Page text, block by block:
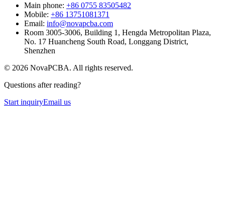
Main phone: +86 0755 83505482
Mobile: +86 13751081371
Email: info@novapcba.com
Room 3005-3006, Building 1, Hengda Metropolitan Plaza,
No. 17 Huancheng South Road, Longgang District,
Shenzhen
© 2026 NovaPCBA. All rights reserved.
Questions after reading?
Start inquiryEmail us